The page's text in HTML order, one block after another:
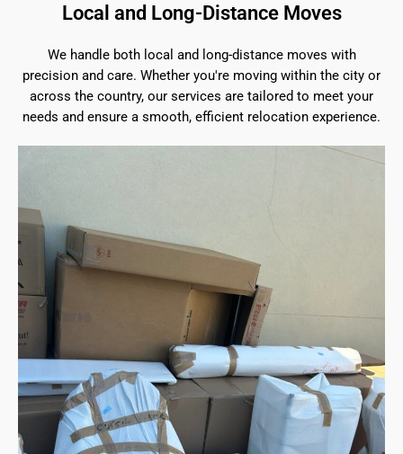
Local and Long-Distance Moves
We handle both local and long-distance moves with
precision and care. Whether you're moving within the city or
across the country, our services are tailored to meet your
needs and ensure a smooth, efficient relocation experience.